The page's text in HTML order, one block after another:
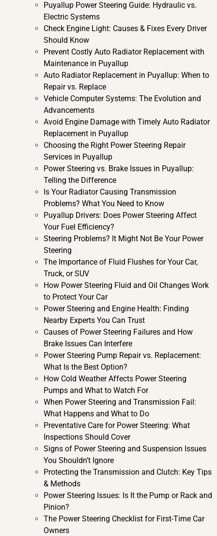
Puyallup Power Steering Guide: Hydraulic vs.
Electric Systems
Check Engine Light: Causes & Fixes Every Driver
Should Know
Prevent Costly Auto Radiator Replacement with
Maintenance in Puyallup
Auto Radiator Replacement in Puyallup: When to
Repair vs. Replace
Vehicle Computer Systems: The Evolution and
Advancements
Avoid Engine Damage with Timely Auto Radiator
Replacement in Puyallup
Choosing the Right Power Steering Repair
Services in Puyallup
Power Steering vs. Brake Issues in Puyallup:
Telling the Difference
Is Your Radiator Causing Transmission
Problems? What You Need to Know
Puyallup Drivers: Does Power Steering Affect
Your Fuel Efficiency?
Steering Problems? It Might Not Be Your Power
Steering
The Importance of Fluid Flushes for Your Car,
Truck, or SUV
How Power Steering Fluid and Oil Changes Work
to Protect Your Car
Power Steering and Engine Health: Finding
Nearby Experts You Can Trust
Causes of Power Steering Failures and How
Brake Issues Can Interfere
Power Steering Pump Repair vs. Replacement:
What Is the Best Option?
How Cold Weather Affects Power Steering
Pumps and What to Watch For
When Power Steering and Transmission Fail:
What Happens and What to Do
Preventative Care for Power Steering: What
Inspections Should Cover
Signs of Power Steering and Suspension Issues
You Shouldn’t Ignore
Protecting the Transmission and Clutch: Key Tips
& Methods
Power Steering Issues: Is It the Pump or Rack and
Pinion?
The Power Steering Checklist for First-Time Car
Owners